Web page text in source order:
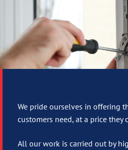
We pride ourselves in offering
customers need, at a price they
All our work is carried out by